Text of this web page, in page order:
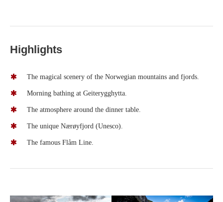
Highlights
The magical scenery of the Norwegian mountains and fjords.
Morning bathing at Geiterygghytta.
The atmosphere around the dinner table.
The unique Nærøyfjord (Unesco).
The famous Flåm Line.